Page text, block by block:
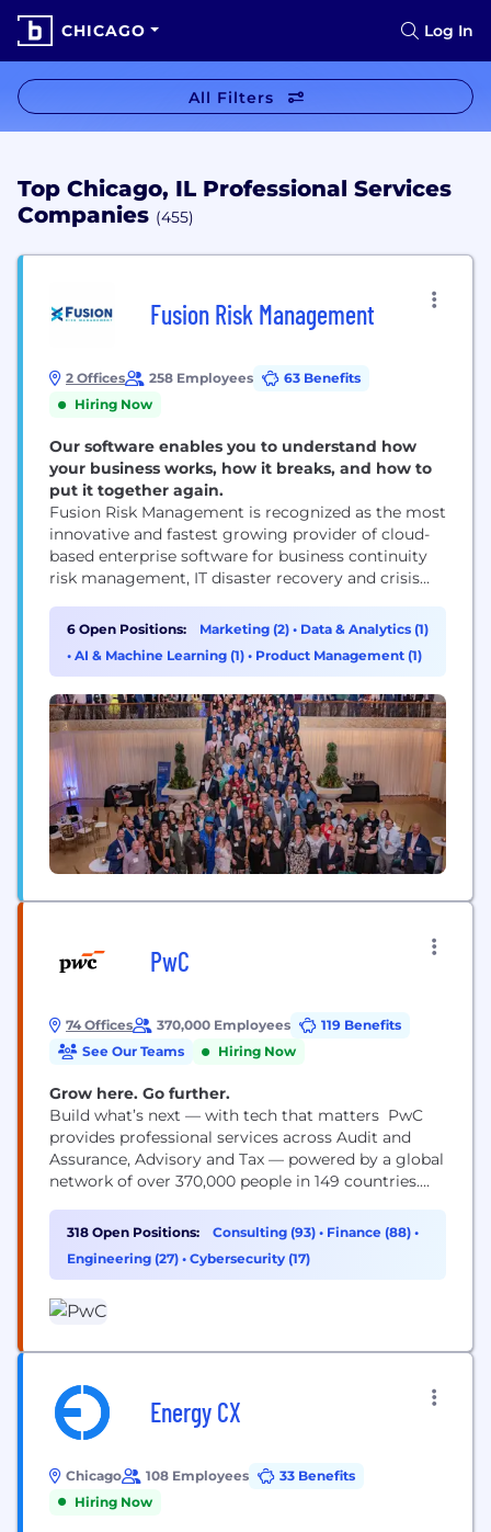
CHICAGO Log In
All Filters
Top Chicago, IL Professional Services
Companies (455)
Fusion Risk Management
2 Offices 258 Employees
63 Benefits
Hiring Now
Our software enables you to understand how
your business works, how it breaks, and how to
put it together again.
Fusion Risk Management is recognized as the most
innovative and fastest growing provider of cloud-
based enterprise software for business continuity
risk management, IT disaster recovery and crisis
and has been named a leader in Gartner's Magic
Quadrant for Business Continuity Management
software.
6 Open Positions: Marketing (2) • Data & Analytics (1)
• AI & Machine Learning (1) • Product Management (1)
PwC
74 Offices 370,000 Employees
119 Benefits
See Our Teams
Hiring Now
Grow here. Go further.
Build what’s next — with tech that matters PwC
provides professional services across Audit and
Assurance, Advisory and Tax — powered by a global
network of over 370,000 people in 149 countries.
technology is core to how we help clients move
faster, build trust and deliver meaningful
outcomes. As a technologist, you’ll work...
318 Open Positions: Consulting (93) • Finance (88) •
Engineering (27) • Cybersecurity (17)
Energy CX
Chicago 108 Employees
33 Benefits
Hiring Now